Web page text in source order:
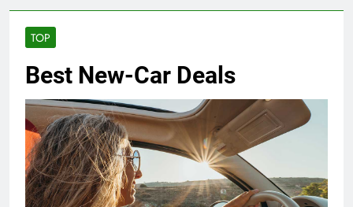
TOP
Best New-Car Deals